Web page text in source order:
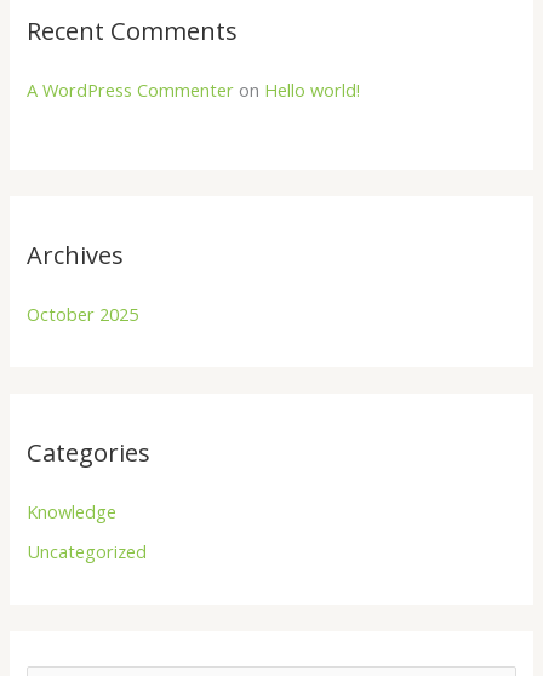
Recent Comments
A WordPress Commenter on Hello world!
Archives
October 2025
Categories
Knowledge
Uncategorized